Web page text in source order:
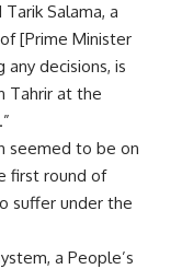
Salama, a
[Prime Minister
decisions, is
Tahrir at the
seemed to be on
first round of
suffer under the
a People’s